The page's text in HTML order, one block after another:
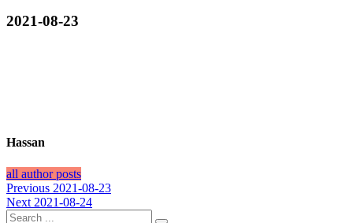
2021-08-23
Hassan
all author posts
Post
navigation
Previous Previous
post:
2021-08-23
Next Next
post:
2021-08-24